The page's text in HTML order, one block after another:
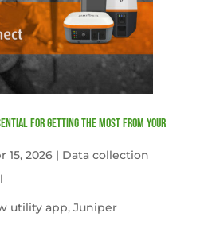
for Getting the Most from Your
15, 2026| Data collection
utility app, Juniper